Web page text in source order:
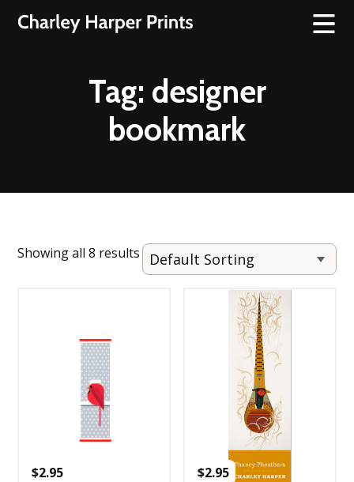
Tag: designer
bookmark
Showing all 8 results
$2.95 $2.95